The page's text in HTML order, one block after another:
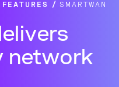
FEATURES SMARTWAN
network